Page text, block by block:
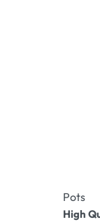
Pots
High